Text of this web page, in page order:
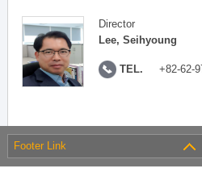
Director
Lee, Seihyoung
TEL. +82-62-
Footer Link